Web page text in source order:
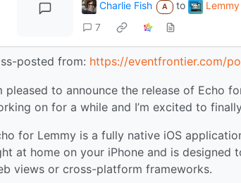
Charlie Fish A to
7
posted from: https://eventfrontier.com/
pleased to announce the release of Echo
on for a while and I’m excited to
for Lemmy is a fully native iOS
at home on your iPhone and is
views or cross-platform frameworks.